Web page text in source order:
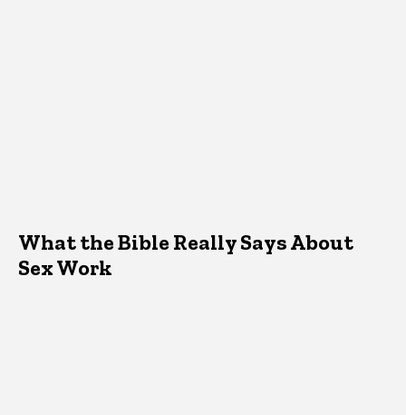
What the Bible Really Says About
Sex Work